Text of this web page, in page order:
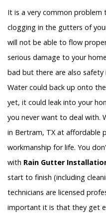
It is a very common problem
clogging in the gutters of
will not be able to flow
serious damage to your
bad but there are also safety
Water could back up onto
yet, it could leak into your
you never want to deal with.
in Bertram, TX at affordable
workmanship for life. You
with Rain Gutter
start to finish (including
technicians are licensed
important it is that they get